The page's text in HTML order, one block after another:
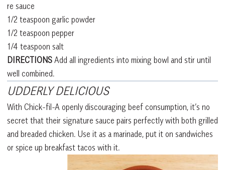
re sauce
1/2 teaspoon garlic powder
1/2 teaspoon pepper
1/4 teaspoon salt
DIRECTIONS Add all ingredients into mixing bowl and stir until
well combined.
UDDERLY DELICIOUS
With Chick-fil-A openly discouraging beef consumption, it’s no
secret that their signature sauce pairs perfectly with both grilled
and breaded chicken. Use it as a marinade, put it on sandwiches
or spice up breakfast tacos with it.